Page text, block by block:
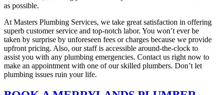
as possible.
At Masters Plumbing Services, we take great satisfaction in offering
superb customer service and top-notch labor. You won’t ever be
taken by surprise by unforeseen fees or charges because we provide
upfront pricing. Also, our staff is accessible around-the-clock to
assist you with any plumbing emergencies. Contact us right now to
make an appointment with one of our skilled plumbers. Don’t let
plumbing issues ruin your life.